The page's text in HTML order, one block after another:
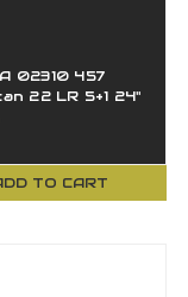
02310 457
22 LR 5+1 24"
Nitride
TO CART